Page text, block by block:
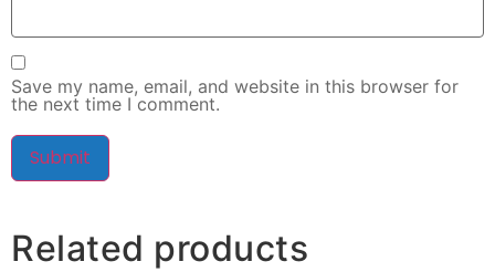
Save my name, email, and website in this browser for
the next time I comment.
Related products